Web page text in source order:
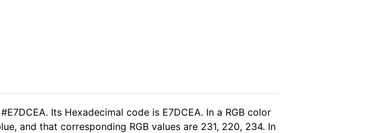
Its Hexadecimal code is E7DCEA. In a RGB color
and that corresponding RGB values are 231, 220, 234. In